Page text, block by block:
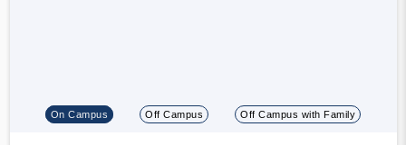
On Campus Off Campus Off Campus with Family